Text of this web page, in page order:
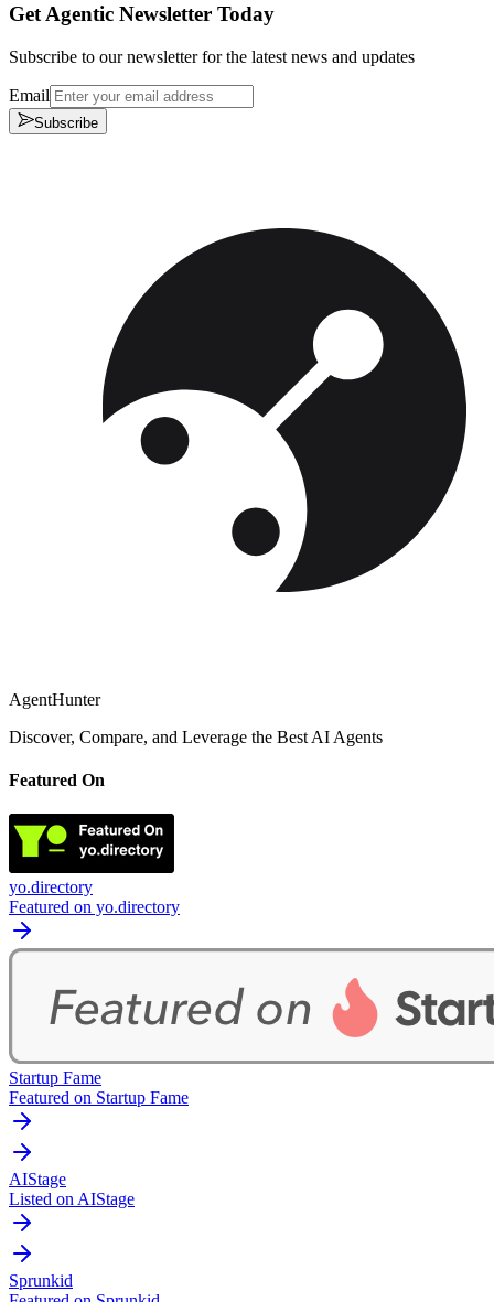
Get Agentic Newsletter Today
Subscribe to our newsletter for the latest news and updates
Email
Subscribe
AgentHunter
Discover, Compare, and Leverage the Best AI Agents
Featured On
yo.directory
Featured on yo.directory
Startup Fame
Featured on Startup Fame
AIStage
Listed on AIStage
Sprunkid